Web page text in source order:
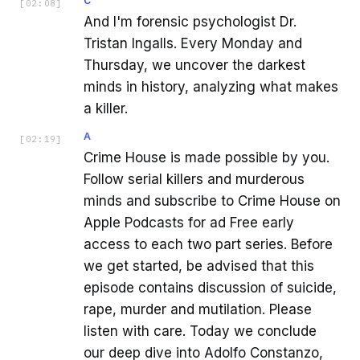
[ 02:08 ]
And I'm forensic psychologist Dr.
Tristan Ingalls. Every Monday and
Thursday, we uncover the darkest
minds in history, analyzing what makes
a killer.
[ 02:19 ] A
Crime House is made possible by you.
Follow serial killers and murderous
minds and subscribe to Crime House on
Apple Podcasts for ad Free early
access to each two part series. Before
we get started, be advised that this
episode contains discussion of suicide,
rape, murder and mutilation. Please
listen with care. Today we conclude
our deep dive into Adolfo Constanzo,